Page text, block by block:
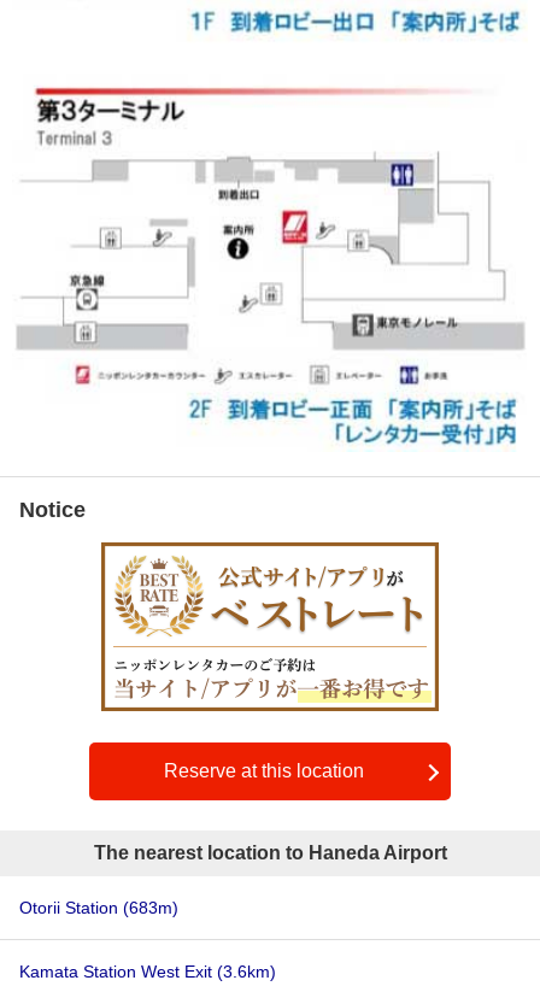
Notice
Reserve at this location
The nearest location to Haneda Airport
Otorii Station (683m)
Kamata Station West Exit (3.6km)